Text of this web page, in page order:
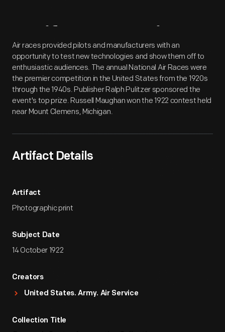
Artifact Overview
Air races provided pilots and manufacturers with an
opportunity to test new technologies and show them off to
enthusiastic audiences. The annual National Air Races were
the premier competition in the United States from the 1920s
through the 1940s. Publisher Ralph Pulitzer sponsored the
event's top prize. Russell Maughan won the 1922 contest held
near Mount Clemens, Michigan.
Artifact Details
Artifact
Photographic print
Subject Date
14 October 1922
Creators
United States. Army. Air Service
Collection Title